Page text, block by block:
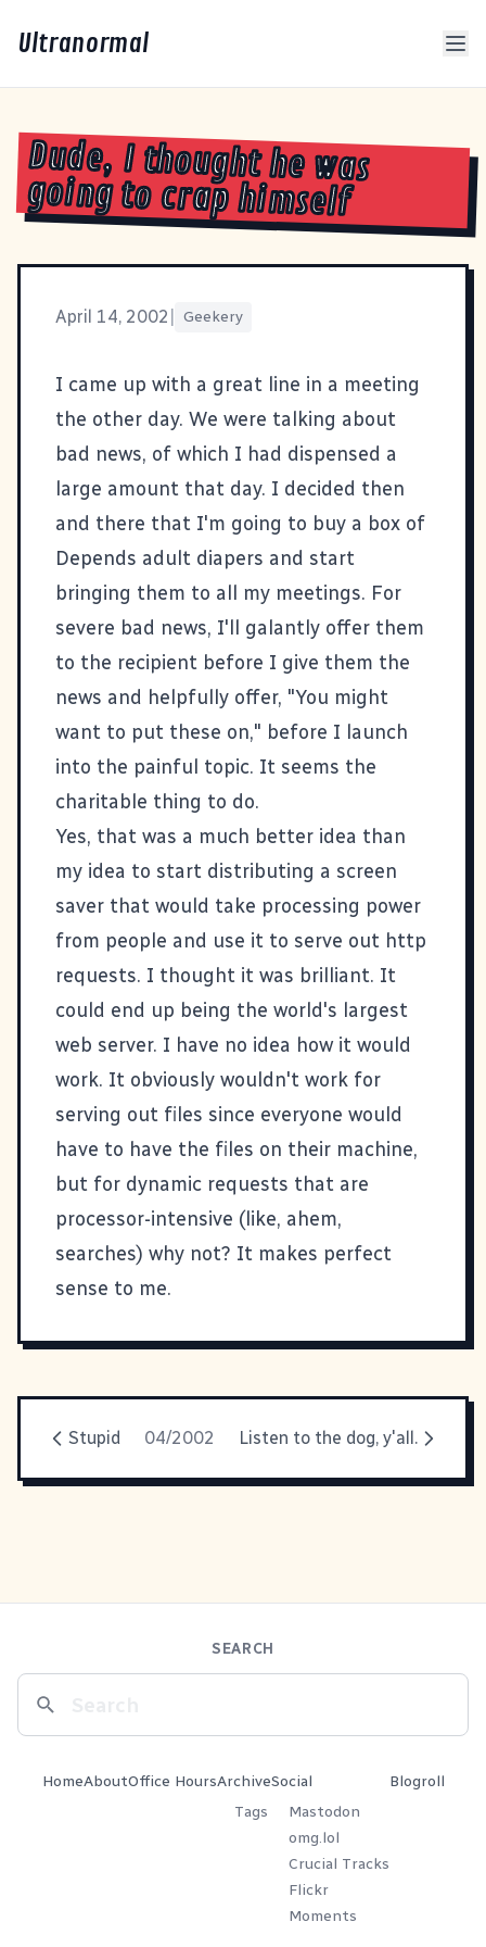
Ultranormal
Dude, I thought he was
going to crap himself
April 14, 2002 Geekery
I came up with a great line in a meeting
the other day. We were talking about
bad news, of which I had dispensed a
large amount that day. I decided then
and there that I'm going to buy a box of
Depends adult diapers and start
bringing them to all my meetings. For
severe bad news, I'll galantly offer them
to the recipient before I give them the
news and helpfully offer, "You might
want to put these on," before I launch
into the painful topic. It seems the
charitable thing to do.
Yes, that was a much better idea than
my idea to start distributing a screen
saver that would take processing power
from people and use it to serve out http
requests. I thought it was brilliant. It
could end up being the world's largest
web server. I have no idea how it would
work. It obviously wouldn't work for
serving out files since everyone would
have to have the files on their machine,
but for dynamic requests that are
processor-intensive (like, ahem,
searches) why not? It makes perfect
sense to me.
Stupid 04/2002 Listen to the dog, y'all.
SEARCH
HomeAboutOffice HoursArchive
Tags
Social
Mastodon
omg.lol
Crucial Tracks
Flickr
Moments
Blogroll